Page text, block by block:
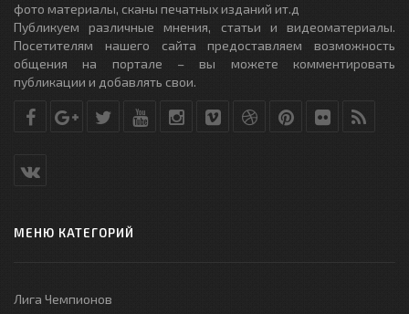
фото материалы, сканы печатных изданий ит.д
Публикуем различные мнения, статьи и видеоматериалы.
Посетителям нашего сайта предоставляем возможность
общения на портале – вы можете комментировать
публикации и добавлять свои.
МЕНЮ КАТЕГОРИЙ
Лига Чемпионов